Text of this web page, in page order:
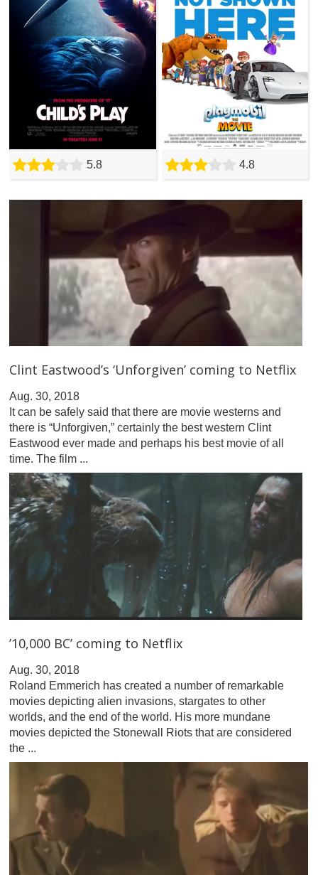
5.8 4.8
Clint Eastwood’s ‘Unforgiven’ coming to Netflix
Aug. 30, 2018
It can be safely said that there are movie westerns and
there is “Unforgiven,” certainly the best western Clint
Eastwood ever made and perhaps his best movie of all
time. The film ...
’10,000 BC’ coming to Netflix
Aug. 30, 2018
Roland Emmerich has created a number of remarkable
movies depicting alien invasions, stargates to other
worlds, and the end of the world. His more mundane
movies depicted the Stonewall Riots that are considered
the ...